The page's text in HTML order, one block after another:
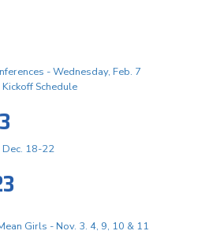
- Wednesday, Feb. 7
Schedule
Dec. 18-22
Girls - Nov. 3. 4, 9, 10 & 11